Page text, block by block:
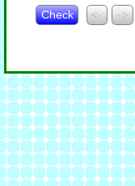
Check <- ->